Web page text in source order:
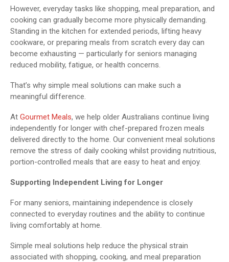
However, everyday tasks like shopping, meal preparation, and
cooking can gradually become more physically demanding.
Standing in the kitchen for extended periods, lifting heavy
cookware, or preparing meals from scratch every day can
become exhausting — particularly for seniors managing
reduced mobility, fatigue, or health concerns.
That’s why simple meal solutions can make such a
meaningful difference.
At Gourmet Meals, we help older Australians continue living
independently for longer with chef-prepared frozen meals
delivered directly to the home. Our convenient meal solutions
remove the stress of daily cooking whilst providing nutritious,
portion-controlled meals that are easy to heat and enjoy.
Supporting Independent Living for Longer
For many seniors, maintaining independence is closely
connected to everyday routines and the ability to continue
living comfortably at home.
Simple meal solutions help reduce the physical strain
associated with shopping, cooking, and meal preparation